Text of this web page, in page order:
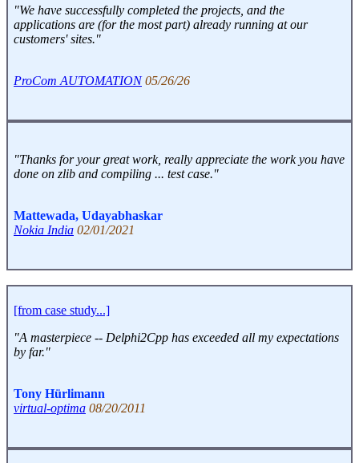
"We have successfully completed the projects, and the
applications are (for the most part) already running at our
customers' sites."
ProCom AUTOMATION05/26/26
"Thanks for your great work, really appreciate the work you have
done on zlib and compiling ... test case."
Mattewada, Udayabhaskar
Nokia India 02/01/2021
[from case study...]
"A masterpiece -- Delphi2Cpp has exceeded all my expectations
by far."
Tony Hürlimann
virtual-optima 08/20/2011